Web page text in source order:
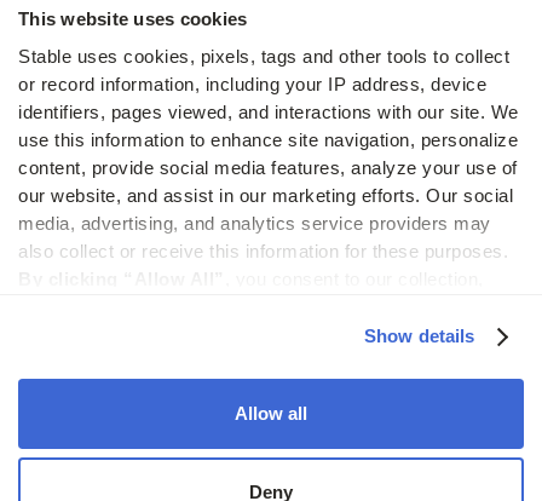
This website uses cookies
Stable uses cookies, pixels, tags and other tools to collect
or record information, including your IP address, device
identifiers, pages viewed, and interactions with our site. We
use this information to enhance site navigation, personalize
content, provide social media features, analyze your use of
our website, and assist in our marketing efforts. Our social
media, advertising, and analytics service providers may
Stable will only use cookies that are necessary to
Show details
Allow all
Deny
Change of address guide
ROI calculator
Compare
vs LegalZoom Virtual Mail
© 2026 Stable. All rights reserved.